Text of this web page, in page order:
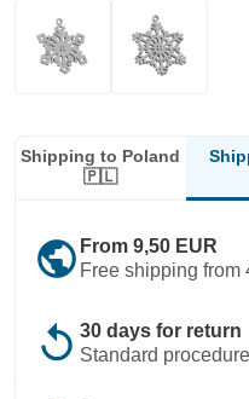
Shipping to Poland
🇵🇱
public From 9,50 EUR
Free shipping from
replay 30 days for return
Standard